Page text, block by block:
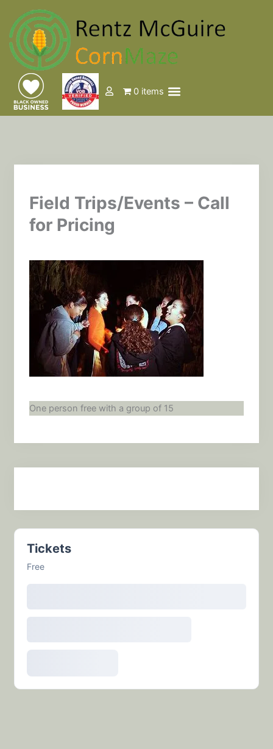
content
Menu
0 items
Field Trips/Events – Call
for Pricing
One person free with a group of 15
Tickets
Free